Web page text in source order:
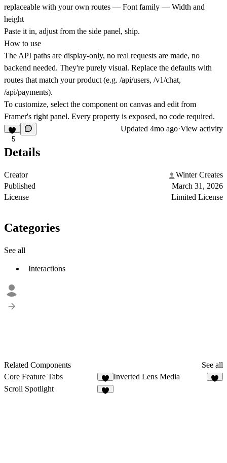
replaceable with your own routes — Font family — Width and
height
Paste it in, adjust from the side panel, ship.
How to use
The API paths are display-only, no real requests are made, no
backend needed. They're purely visual. Replace the defaults with
routes that match your product (e.g. /api/users, /v1/chat,
/api/payments).
To customize, select the component on canvas and edit from
Framer's right panel. Every property is exposed, no code required.
5
Updated 4mo ago·View activity
Details
Creator
Winter Creates
Published
March 31, 2026
License
Limited License
Categories
See all
Interactions
Related Components
See all
Core Feature Tabs
5
Inverted Lens Media
Scroll Spotlight